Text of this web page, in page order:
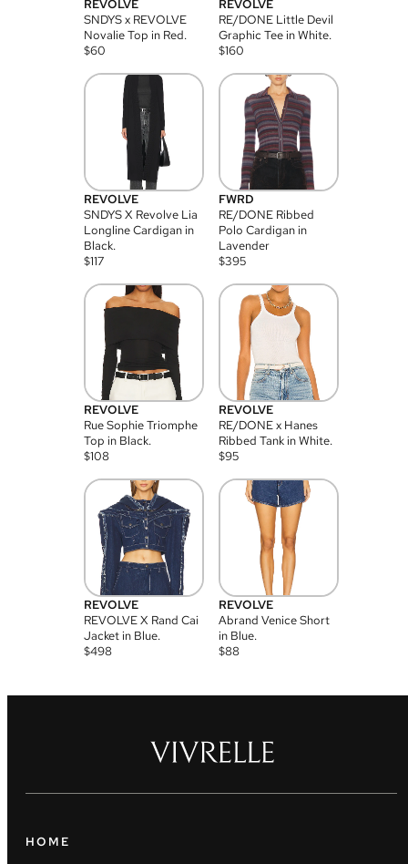
REVOLVE
SNDYS x REVOLVE
Novalie Top in Red.
$60
REVOLVE
RE/DONE Little Devil
Graphic Tee in White.
$160
REVOLVE
SNDYS X Revolve Lia
Longline Cardigan in
Black.
$117
FWRD
RE/DONE Ribbed
Polo Cardigan in
Lavender
$395
REVOLVE
Rue Sophie Triomphe
Top in Black.
$108
REVOLVE
RE/DONE x Hanes
Ribbed Tank in White.
$95
REVOLVE
REVOLVE X Rand Cai
Jacket in Blue.
$498
REVOLVE
Abrand Venice Short
in Blue.
$88
HOME